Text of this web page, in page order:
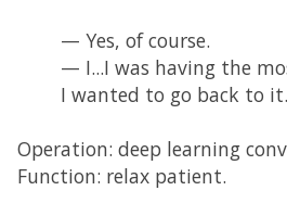
— Yes, of course.
— I...I was having the
I wanted to go back to it.
Operation: deep learning
Function: relax patient.